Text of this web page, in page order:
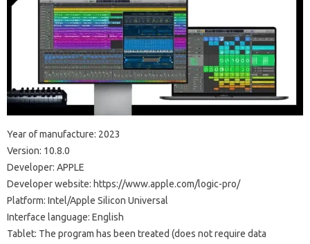
Year of manufacture: 2023
Version: 10.8.0
Developer: APPLE
Developer website: https://www.apple.com/logic-pro/
Platform: Intel/Apple Silicon Universal
Interface language: English
Tablet: The program has been treated (does not require data